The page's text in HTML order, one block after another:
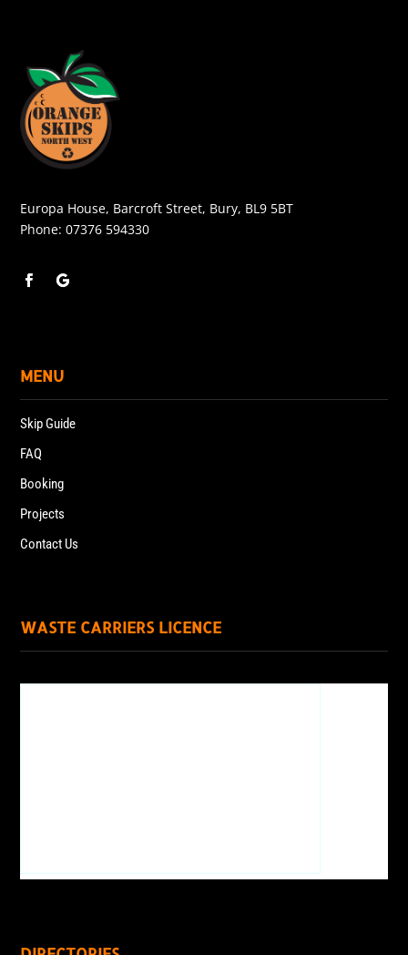
Europa House, Barcroft Street, Bury, BL9 5BT
Phone:07376 594330
MENU
Skip Guide
FAQ
Booking
Projects
Contact Us
WASTE CARRIERS LICENCE